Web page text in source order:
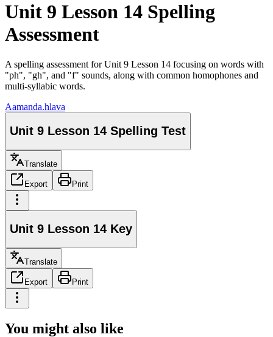
Unit 9 Lesson 14 Spelling
Assessment
A spelling assessment for Unit 9 Lesson 14 focusing on words with
"ph", "gh", and "f" sounds, along with common homophones and
multi-syllabic words.
Aamanda.hlava
Unit 9 Lesson 14 Spelling Test
Translate
Export Print
Unit 9 Lesson 14 Key
Translate
Export Print
You might also like